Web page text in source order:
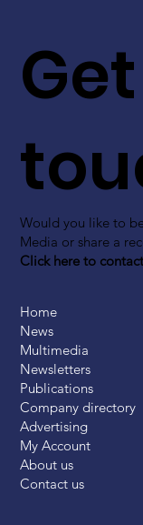
Would you like to
Media or share a
Click here to
Home
News
Multimedia
Newsletters
Publications
Company directory
Advertising
My Account
About us
Contact us